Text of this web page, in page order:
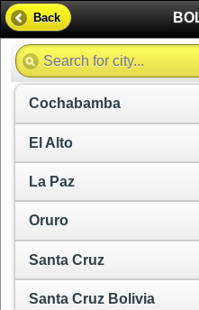
Back
Cochabamba
El Alto
La Paz
Oruro
Santa Cruz
Santa Cruz Bolivia